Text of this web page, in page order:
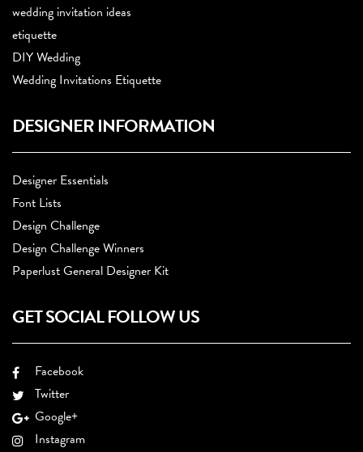
wedding invitation ideas
etiquette
DIY Wedding
Wedding Invitations Etiquette
DESIGNER INFORMATION
Designer Essentials
Font Lists
Design Challenge
Design Challenge Winners
Paperlust General Designer Kit
GET SOCIAL FOLLOW US
Facebook
Twitter
Google+
Instagram